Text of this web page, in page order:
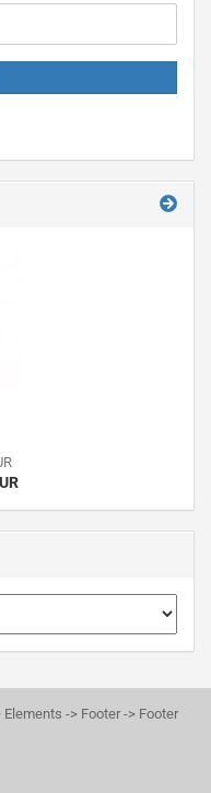
-> Footer -> Footer